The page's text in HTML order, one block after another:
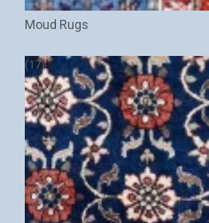
Moud Rugs
(17)